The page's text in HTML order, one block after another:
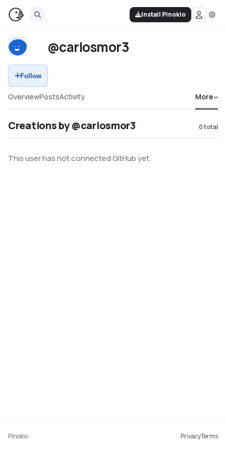
Install Pinokio
@carlosmor3
Follow
OverviewPostsActivity More
Creations by @carlosmor3 0total
This user has not connected GitHub yet.
Pinokio PrivacyTerms